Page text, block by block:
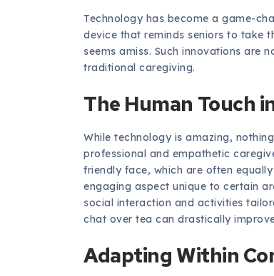
Technology has become a game-
device that reminds seniors to take
seems amiss. Such innovations are
traditional caregiving.
The Human Touch
While technology is amazing,
professional and empathetic
friendly face, which are often
engaging aspect unique to certain
social interaction and activities
chat over tea can drastically
Adapting Within